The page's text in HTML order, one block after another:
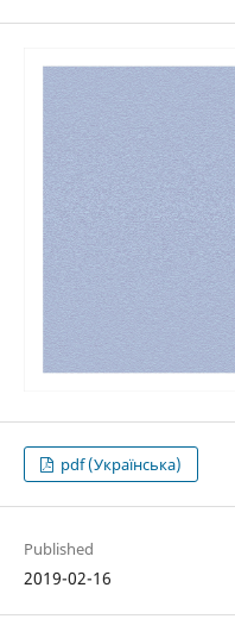
pdf (Українська)
Published
2019-02-16